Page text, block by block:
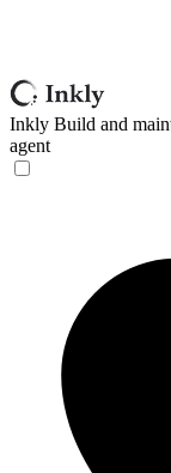
Inkly Build and
agent